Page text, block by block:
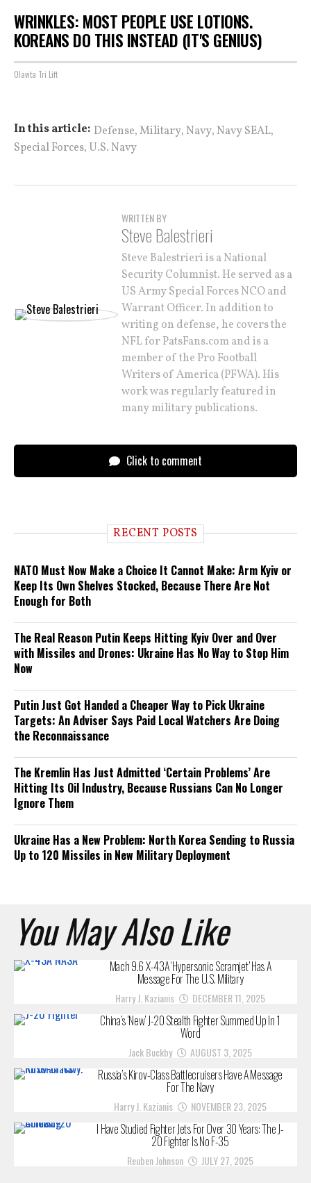
WRINKLES: MOST PEOPLE USE LOTIONS.
KOREANS DO THIS INSTEAD (IT'S GENIUS)
Olavita Tri Lift
In this article: Defense,Military,Navy,Navy SEAL,
Special Forces, U.S. Navy
WRITTEN BY
Steve Balestrieri
Steve Balestrieri is a National
Security Columnist. He served as a
US Army Special Forces NCO and
Warrant Officer. In addition to
writing on defense, he covers the
NFL for PatsFans.com and is a
member of the Pro Football
Writers of America (PFWA). His
work was regularly featured in
many military publications.
Click to comment
RECENT POSTS
NATO Must Now Make a Choice It Cannot Make: Arm Kyiv or
Keep Its Own Shelves Stocked, Because There Are Not
Enough for Both
The Real Reason Putin Keeps Hitting Kyiv Over and Over
with Missiles and Drones: Ukraine Has No Way to Stop Him
Now
Putin Just Got Handed a Cheaper Way to Pick Ukraine
Targets: An Adviser Says Paid Local Watchers Are Doing
the Reconnaissance
The Kremlin Has Just Admitted ‘Certain Problems’ Are
Hitting Its Oil Industry, Because Russians Can No Longer
Ignore Them
Ukraine Has a New Problem: North Korea Sending to Russia
Up to 120 Missiles in New Military Deployment
You May Also Like
Mach 9.6 X-43A ‘Hypersonic Scramjet’ Has A
Message For The U.S. Military
Harry J. Kazianis DECEMBER 11, 2025
China’s ‘New’ J-20 Stealth Fighter Summed Up In 1
Word
Jack Buckby AUGUST 3, 2025
Russia’s Kirov-Class Battlecruisers Have A Message
For The Navy
Harry J. Kazianis NOVEMBER 23, 2025
I Have Studied Fighter Jets For Over 30 Years: The J-
20 Fighter Is No F-35
Reuben Johnson JULY 27, 2025